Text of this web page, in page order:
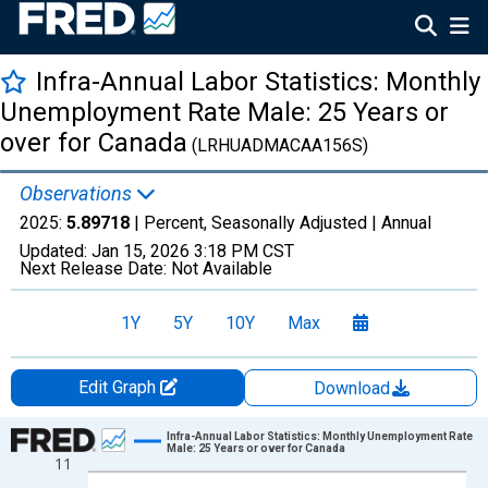
Infra-Annual Labor Statistics: Monthly
Unemployment Rate Male: 25 Years or
over for Canada (LRHUADMACAA156S)
Observations
2025: 5.89718 | Percent, Seasonally Adjusted | Annual
Updated: Jan 15, 2026 3:18 PM CST
Next Release Date: Not Available
1Y 5Y 10Y Max
Edit Graph
Download
Chart
Line chart with 50 data points.
11
Infra-Annual Labor Statistics: Monthly Unemployment Rate
Male: 25 Years or over for Canada